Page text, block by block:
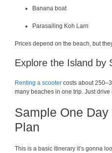
Banana boat
Parasailing Koh Larn
Prices depend on the beach, but
Explore the Island by
Renting a scooter costs about
many beaches in one trip. Just
Sample One
Plan
This is a basic itinerary it’s gonna